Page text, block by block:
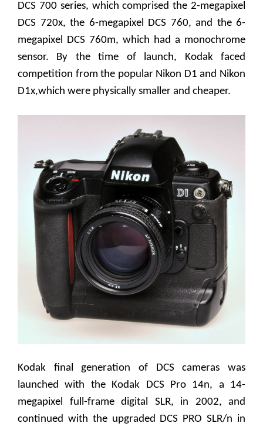
DCS 700 series, which comprised the 2-megapixel
DCS 720x, the 6-megapixel DCS 760, and the 6-
megapixel DCS 760m, which had a monochrome
sensor. By the time of launch, Kodak faced
competition from the popular Nikon D1 and Nikon
D1x,which were physically smaller and cheaper.
Kodak final generation of DCS cameras was
launched with the Kodak DCS Pro 14n, a 14-
megapixel full-frame digital SLR, in 2002, and
continued with the upgraded DCS PRO SLR/n in